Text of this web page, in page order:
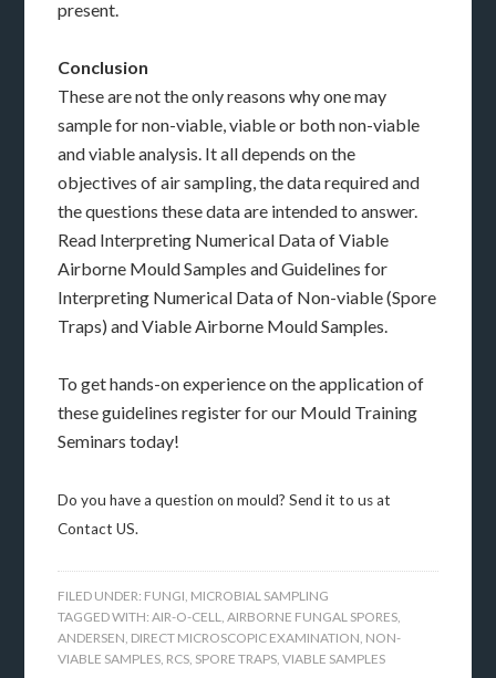
present.
Conclusion
These are not the only reasons why one may
sample for non-viable, viable or both non-viable
and viable analysis. It all depends on the
objectives of air sampling, the data required and
the questions these data are intended to answer.
Read Interpreting Numerical Data of Viable
Airborne Mould Samples and Guidelines for
Interpreting Numerical Data of Non-viable (Spore
Traps) and Viable Airborne Mould Samples.
To get hands-on experience on the application of
these guidelines register for our Mould Training
Seminars today!
Do you have a question on mould? Send it to us at
Contact US.
FILED UNDER: FUNGI, MICROBIAL SAMPLING
TAGGED WITH:AIR-O-CELL,AIRBORNE FUNGAL SPORES,
ANDERSEN, DIRECT MICROSCOPIC EXAMINATION, NON-
VIABLE SAMPLES, RCS, SPORE TRAPS,VIABLE SAMPLES